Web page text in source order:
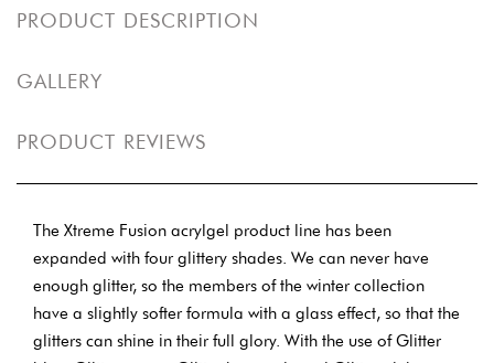
PRODUCT DESCRIPTION
GALLERY
PRODUCT REVIEWS
The Xtreme Fusion acrylgel product line has been
expanded with four glittery shades. We can never have
enough glitter, so the members of the winter collection
have a slightly softer formula with a glass effect, so that the
glitters can shine in their full glory. With the use of Glitter